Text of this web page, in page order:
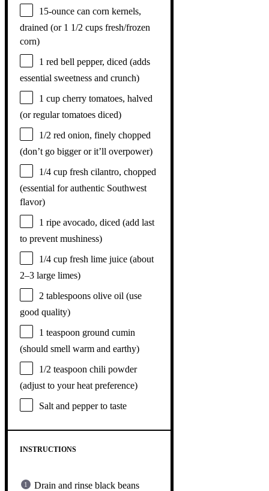
15-ounce can corn kernels,
drained (or 1 1/2 cups fresh/frozen
corn)
1 red bell pepper, diced (adds
essential sweetness and crunch)
1 cup cherry tomatoes, halved
(or regular tomatoes diced)
1/2 red onion, finely chopped
(don’t go bigger or it’ll overpower)
1/4 cup fresh cilantro, chopped
(essential for authentic Southwest
flavor)
1 ripe avocado, diced (add last
to prevent mushiness)
1/4 cup fresh lime juice (about
2–3 large limes)
2 tablespoons olive oil (use
good quality)
1 teaspoon ground cumin
(should smell warm and earthy)
1/2 teaspoon chili powder
(adjust to your heat preference)
Salt and pepper to taste
INSTRUCTIONS
Drain and rinse black beans